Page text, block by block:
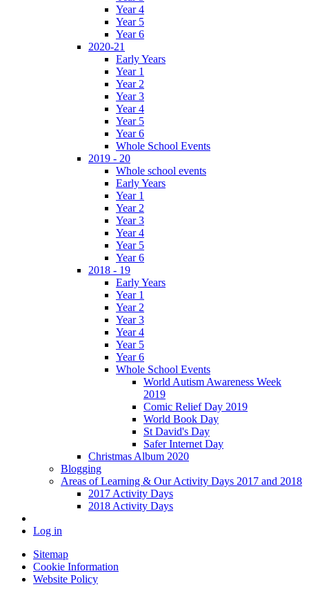
Year 4
Year 5
Year 6
2020-21
Early Years
Year 1
Year 2
Year 3
Year 4
Year 5
Year 6
Whole School Events
2019 - 20
Whole school events
Early Years
Year 1
Year 2
Year 3
Year 4
Year 5
Year 6
2018 - 19
Early Years
Year 1
Year 2
Year 3
Year 4
Year 5
Year 6
Whole School Events
World Autism Awareness Week
2019
Comic Relief Day 2019
World Book Day
St David's Day
Safer Internet Day
Christmas Album 2020
Blogging
Areas of Learning & Our Activity Days 2017 and 2018
2017 Activity Days
2018 Activity Days
Log in
Sitemap
Cookie Information
Website Policy